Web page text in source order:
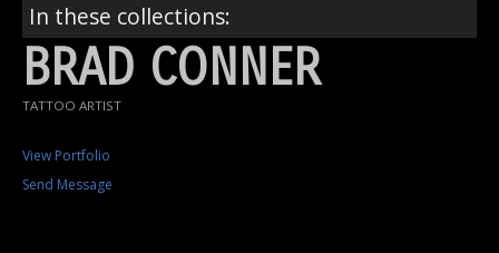
In these collections:
BRAD CONNER
TATTOO ARTIST
View Portfolio
Send Message